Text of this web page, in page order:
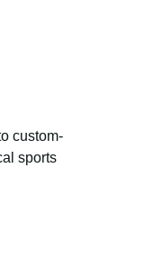
custom-
sports